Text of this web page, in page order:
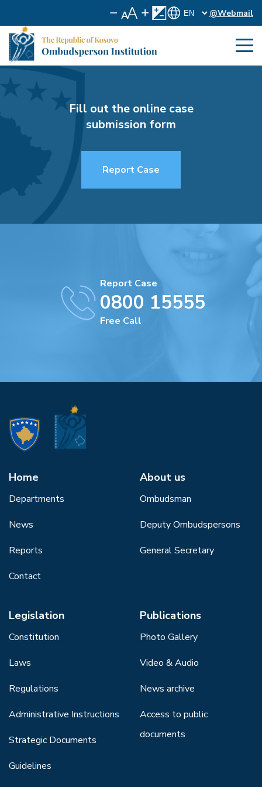
@Webmail
Fill out the online case
submission form
Report Case
Report Case
0800 15555
Free Call
Home
Departments
News
Reports
Contact
About us
Ombudsman
Deputy Ombudspersons
General Secretary
Legislation
Constitution
Laws
Regulations
Administrative Instructions
Strategic Documents
Guidelines
Publications
Photo Gallery
Video & Audio
News archive
Access to public
documents